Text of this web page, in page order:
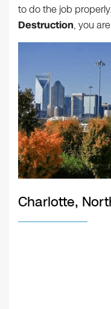
to do the job
Destruction, you
Charlotte,